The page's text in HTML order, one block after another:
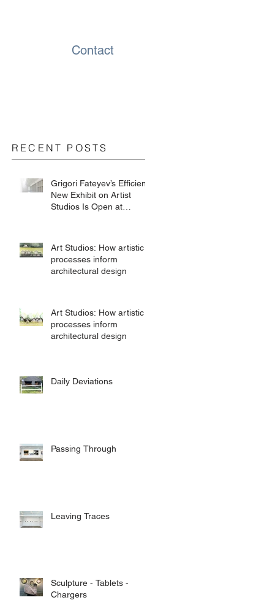
Contact
RECENT POSTS
Grigori Fateyev’s Efficient
New Exhibit on Artist
Studios Is Open at
Art Studios: How artistic
processes inform
architectural design
Art Studios: How artistic
processes inform
architectural design
Daily Deviations
Passing Through
Leaving Traces
Sculpture - Tablets -
Chargers